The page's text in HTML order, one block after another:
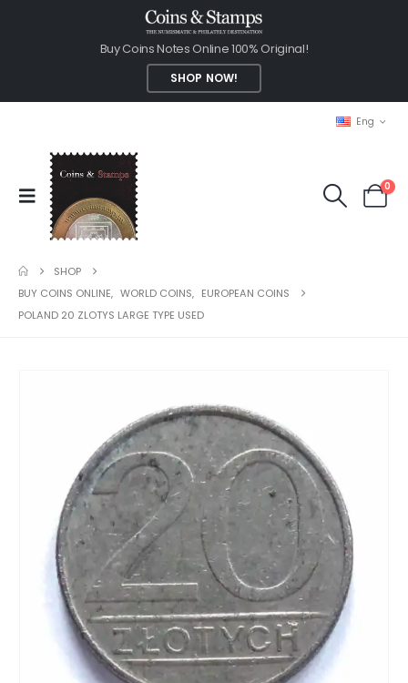
Buy Coins Notes Online 100% Original!
SHOP NOW!
Eng
0
SHOP
BUY COINS ONLINE, WORLD COINS, EUROPEAN COINS
POLAND 20 ZLOTYS LARGE TYPE USED